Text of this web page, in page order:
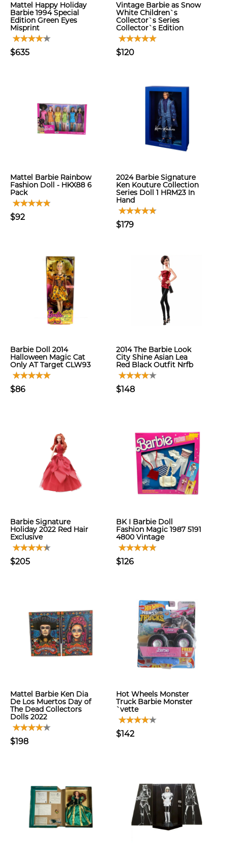
Mattel Happy Holiday
Barbie 1994 Special
Edition Green Eyes
Misprint
$635
Vintage Barbie as Snow
White Children`s
Collector`s Series
Collector`s Edition
$120
Mattel Barbie Rainbow
Fashion Doll - HKX88 6
Pack
$92
2024 Barbie Signature
Ken Kouture Collection
Series Doll 1 HRM23 In
Hand
$179
Barbie Doll 2014
Halloween Magic Cat
Only AT Target CLW93
$86
2014 The Barbie Look
City Shine Asian Lea
Red Black Outfit Nrfb
$148
Barbie Signature
Holiday 2022 Red Hair
Exclusive
$205
BK I Barbie Doll
Fashion Magic 1987 5191
4800 Vintage
$126
Mattel Barbie Ken Dia
De Los Muertos Day of
The Dead Collectors
Dolls 2022
$198
Hot Wheels Monster
Truck Barbie Monster
`vette
$142